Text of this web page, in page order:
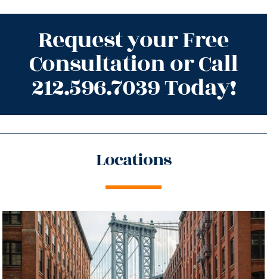
Request your Free
Consultation or Call
212.596.7039 Today!
Locations